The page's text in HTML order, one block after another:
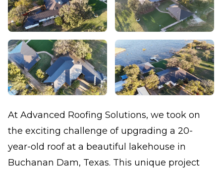
At Advanced Roofing Solutions, we took on
the exciting challenge of upgrading a 20-
year-old roof at a beautiful lakehouse in
Buchanan Dam, Texas. This unique project